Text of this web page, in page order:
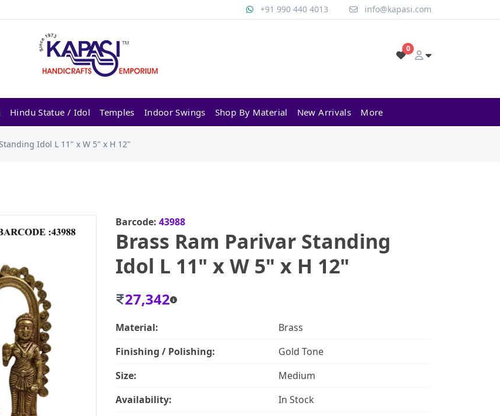
+91 990 440 4013 info@kapasi.com
0
Hindu Statue / Idol Temples Indoor Swings Shop By Material New Arrivals More
Idol L 11" x W 5" x H 12"
Barcode: 43988
Brass Ram Parivar Standing
Idol L 11" x W 5" x H 12"
27,342
Material:
Brass
Finishing / Polishing:
Gold Tone
Size:
Medium
Availability:
In Stock